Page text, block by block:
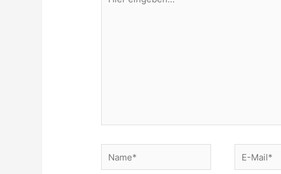
eingeben…
Name*
E-
Mail*